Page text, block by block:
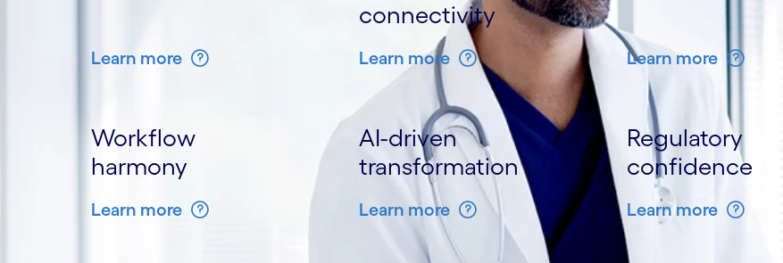
Learn more
connectivity
Learn more Learn more
Workflow
harmony
Learn more
AI-driven
transformation
Learn more
Regulatory
confidence
Learn more